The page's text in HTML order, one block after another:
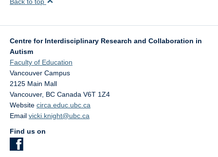
Centre for Interdisciplinary Research and Collaboration in
Autism
Faculty of Education
Vancouver Campus
2125 Main Mall
Vancouver, BC Canada V6T 1Z4
Website circa.educ.ubc.ca
Email vicki.knight@ubc.ca
Find us on